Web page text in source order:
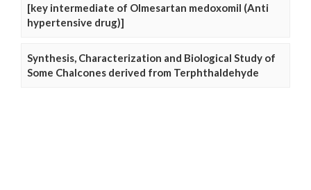
[key intermediate of Olmesartan medoxomil (Anti
hypertensive drug)]
Synthesis, Characterization and Biological Study of
Some Chalcones derived from Terphthaldehyde